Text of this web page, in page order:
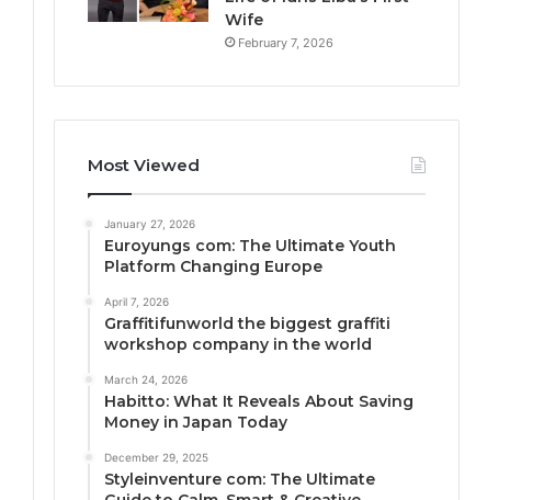
Wife
February 7, 2026
Most Viewed
January 27, 2026
Euroyungs com: The Ultimate Youth
Platform Changing Europe
April 7, 2026
Graffitifunworld the biggest graffiti
workshop company in the world
March 24, 2026
Habitto: What It Reveals About Saving
Money in Japan Today
December 29, 2025
Styleinventure com: The Ultimate